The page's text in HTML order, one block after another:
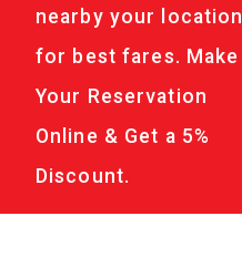
nearby your location
for best fares. Make
Your Reservation
Online & Get a 5%
Discount.